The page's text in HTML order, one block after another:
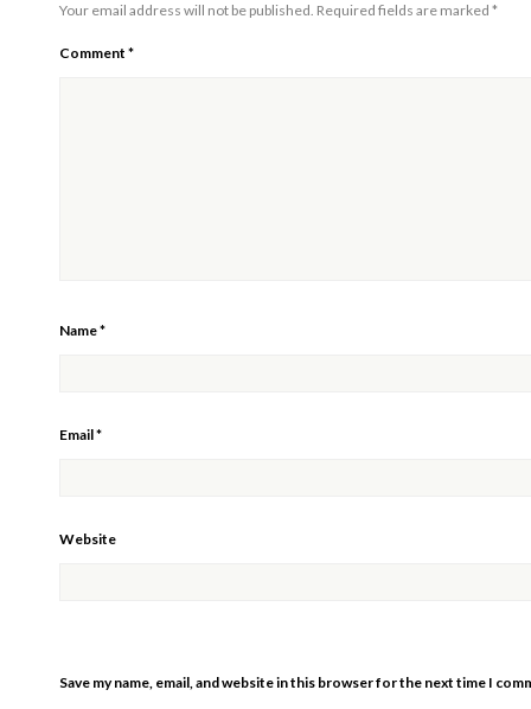
Your email address will not be published. Required fields are marked *
Comment *
Name*
Email*
Website
Save my name, email, and website in this browser for the next time I